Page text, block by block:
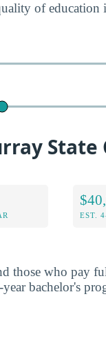
of
State
EST.
those who pay
bachelor's